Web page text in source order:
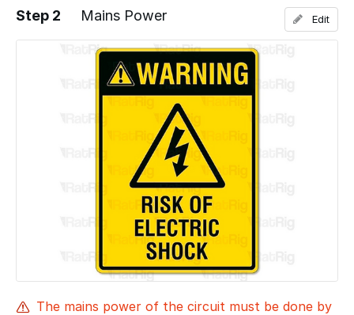
Step 2 Mains Power
The mains power of the circuit must be done by
Edit